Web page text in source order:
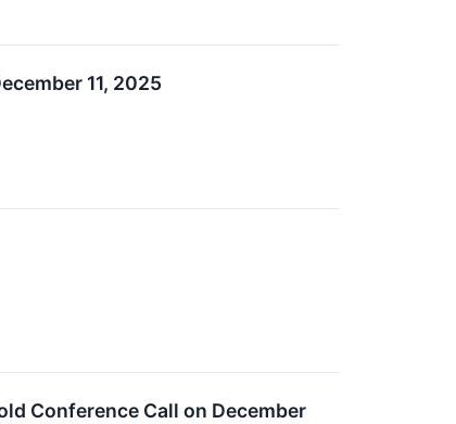
11, 2025
Conference Call on December